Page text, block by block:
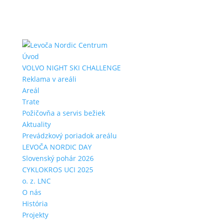
Úvod
VOLVO NIGHT SKI CHALLENGE
Reklama v areáli
Areál
Trate
Požičovňa a servis bežiek
Aktuality
Prevádzkový poriadok areálu
LEVOČA NORDIC DAY
Slovenský pohár 2026
CYKLOKROS UCI 2025
o. z. LNC
O nás
História
Projekty